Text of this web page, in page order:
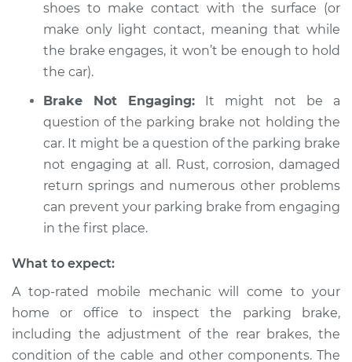
shoes to make contact with the surface (or
make only light contact, meaning that while
the brake engages, it won’t be enough to hold
the car).
Brake Not Engaging: It might not be a
question of the parking brake not holding the
car. It might be a question of the parking brake
not engaging at all. Rust, corrosion, damaged
return springs and numerous other problems
can prevent your parking brake from engaging
in the first place.
What to expect:
A top-rated mobile mechanic will come to your
home or office to inspect the parking brake,
including the adjustment of the rear brakes, the
condition of the cable and other components. The